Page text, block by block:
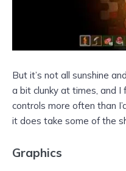
But it’s not all sunshine
a bit clunky at times, and
controls more often than
it does take some of the
Graphics